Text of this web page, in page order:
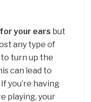
your ears but
any type of
turn up the
can lead to
you’re having
playing, your